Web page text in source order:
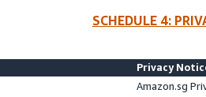
SCHEDULE 4:
Privacy
Amazon.sg